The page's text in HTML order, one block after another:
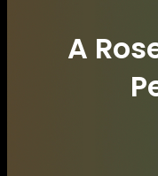
A